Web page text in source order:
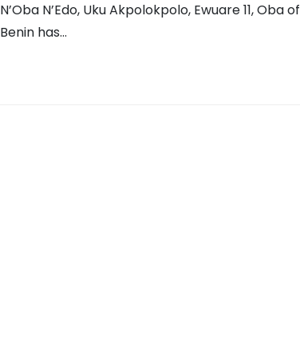
N’Oba N’Edo, Uku Akpolokpolo, Ewuare 11, Oba of
Benin has…